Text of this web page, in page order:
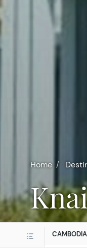
Home
CAMBODIA